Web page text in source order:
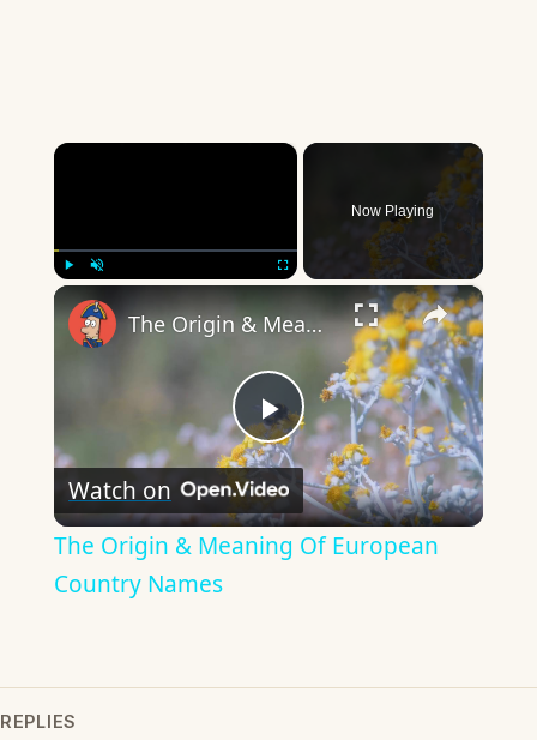
×
Now Playing
×
Play
Video
The Origin & Meaning Of European Country Names
Watch on
The Origin & Meaning Of European
Country Names
REPLIES